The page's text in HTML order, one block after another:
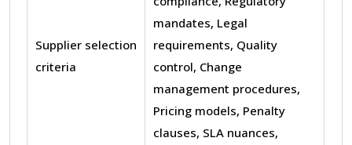
Supplier selection
criteria
mandates, Legal
requirements, Quality
control, Change
management procedures,
Pricing models, Penalty
clauses, SLA nuances,